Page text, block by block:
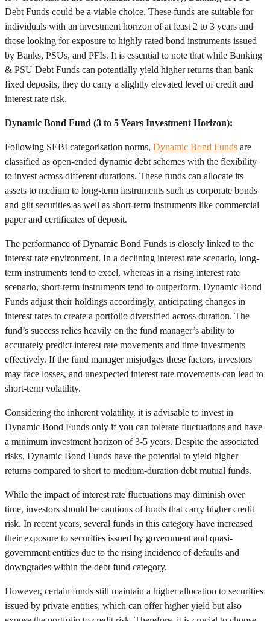
Debt Funds could be a viable choice. These funds are suitable for
individuals with an investment horizon of at least 2 to 3 years and
those looking for exposure to highly rated bond instruments issued
by Banks, PSUs, and PFIs. It is essential to note that while Banking
& PSU Debt Funds can potentially yield higher returns than bank
fixed deposits, they do carry a slightly elevated level of credit and
interest rate risk.
Dynamic Bond Fund (3 to 5 Years Investment Horizon):
Following SEBI categorisation norms, Dynamic Bond Funds are
classified as open-ended dynamic debt schemes with the flexibility
to invest across different durations. These funds can allocate its
assets to medium to long-term instruments such as corporate bonds
and gilt securities as well as short-term instruments like commercial
paper and certificates of deposit.
The performance of Dynamic Bond Funds is closely linked to the
interest rate environment. In a declining interest rate scenario, long-
term instruments tend to excel, whereas in a rising interest rate
scenario, short-term instruments tend to outperform. Dynamic Bond
Funds adjust their holdings accordingly, anticipating changes in
interest rates to create a portfolio diversified across duration. The
fund’s success relies heavily on the fund manager’s ability to
accurately predict interest rate movements and time investments
effectively. If the fund manager misjudges these factors, investors
may face losses, and unexpected interest rate movements can lead to
short-term volatility.
Considering the inherent volatility, it is advisable to invest in
Dynamic Bond Funds only if you can tolerate fluctuations and have
a minimum investment horizon of 3-5 years. Despite the associated
risks, Dynamic Bond Funds have the potential to yield higher
returns compared to short to medium-duration debt mutual funds.
While the impact of interest rate fluctuations may diminish over
time, investors should be cautious of funds that carry higher credit
risk. In recent years, several funds in this category have increased
their exposure to securities issued by government and quasi-
government entities due to the rising incidence of defaults and
downgrades within the debt fund category.
However, certain funds still maintain a higher allocation to securities
issued by private entities, which can offer higher yield but also